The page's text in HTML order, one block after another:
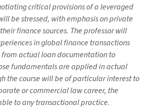
critical provisions of a leveraged
be stressed, with emphasis on private
finance sources. The professor will
in global finance transactions
from actual loan documentation to
fundamentals are applied in actual
the course will be of particular interest to
or commercial law career, the
to any transactional practice.